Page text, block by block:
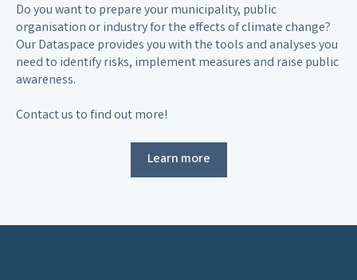
Do you want to prepare your municipality, public
organisation or industry for the effects of climate change?
Our Dataspace provides you with the tools and analyses you
need to identify risks, implement measures and raise public
awareness.
Contact us to find out more!
Learn more